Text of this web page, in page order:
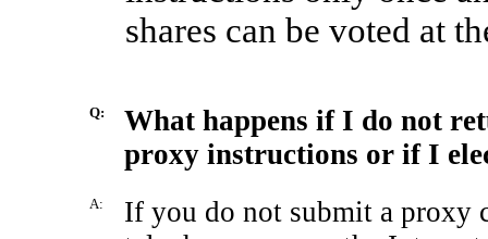
shares can be voted at
Q:
What happens if I do not
proxy instructions or if I
A:
If you do not submit a proxy